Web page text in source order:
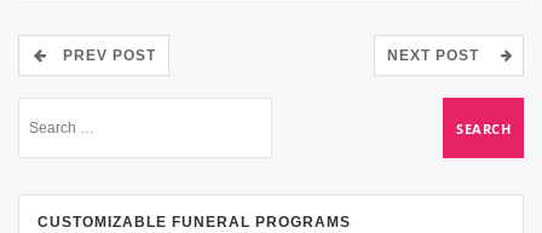
PREV POST NEXT POST
CUSTOMIZABLE FUNERAL PROGRAMS